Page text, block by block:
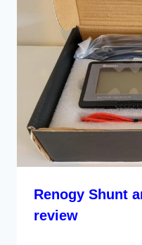
Renogy Shunt
review